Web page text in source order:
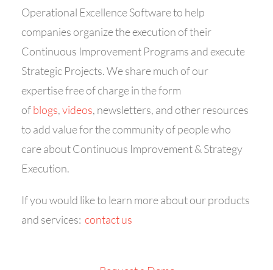
Operational Excellence Software to help
companies organize the execution of their
Continuous Improvement Programs and execute
Strategic Projects. We share much of our
expertise free of charge in the form
ofblogs,videos, newsletters, and other resources
to add value for the community of people who
care about Continuous Improvement & Strategy
Execution.
If you would like to learn more about our products
and services: contact us